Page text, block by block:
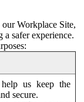
Workplace Site,
safer experience.
us keep the
secure.